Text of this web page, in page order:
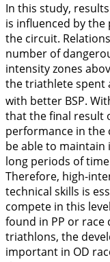
In this study,
is influenced by the
the circuit.
number of
intensity zones
the triathlete spent
with better BSP.
that the final result
performance in the
be able to
long periods of
Therefore, high-
technical skills is
compete in this
found in PP or race
triathlons, the
important in OD